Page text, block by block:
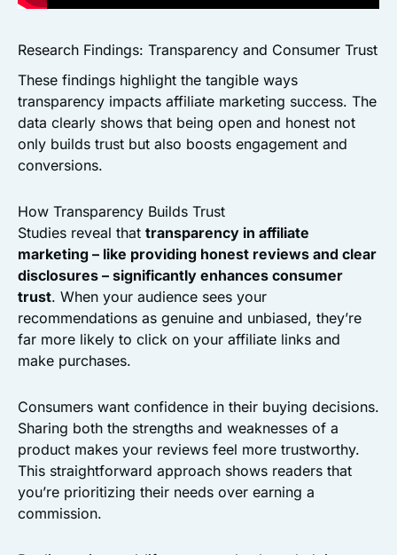
Research Findings: Transparency and Consumer Trust
These findings highlight the tangible ways
transparency impacts affiliate marketing success. The
data clearly shows that being open and honest not
only builds trust but also boosts engagement and
conversions.
How Transparency Builds Trust
Studies reveal that transparency in affiliate
marketing – like providing honest reviews and clear
disclosures – significantly enhances consumer
trust. When your audience sees your
recommendations as genuine and unbiased, they’re
far more likely to click on your affiliate links and
make purchases.
Consumers want confidence in their buying decisions.
Sharing both the strengths and weaknesses of a
product makes your reviews feel more trustworthy.
This straightforward approach shows readers that
you’re prioritizing their needs over earning a
commission.